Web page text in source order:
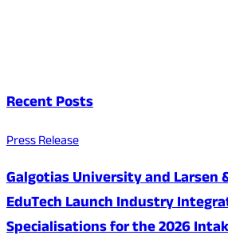
Recent Posts
Press Release
Galgotias University and Larsen
EduTech Launch Industry
Specialisations for the 2026